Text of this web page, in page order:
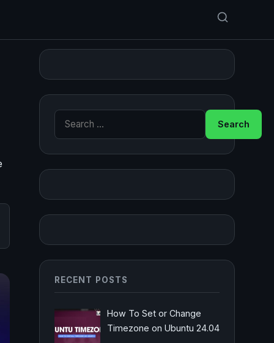
Search for:
RECENT POSTS
How To Set or Change
Timezone on Ubuntu 24.04